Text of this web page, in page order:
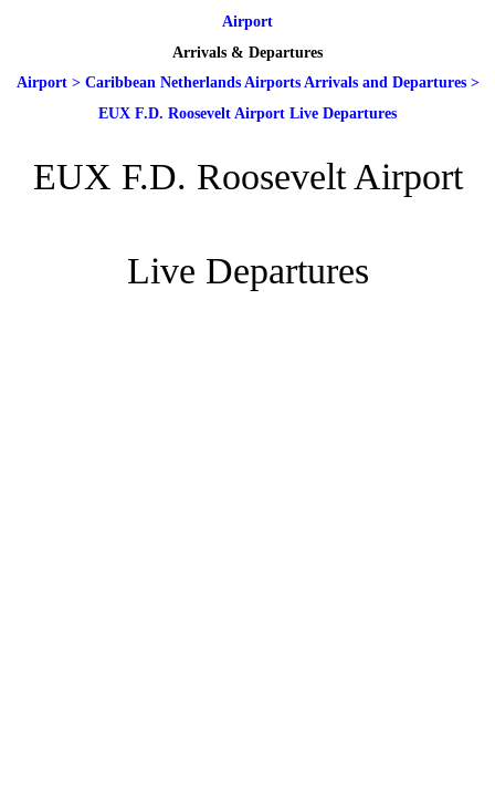
Airport
Arrivals & Departures
Airport> Caribbean Netherlands Airports Arrivals and Departures>
EUX F.D. Roosevelt Airport Live Departures
EUX F.D. Roosevelt Airport
Live Departures